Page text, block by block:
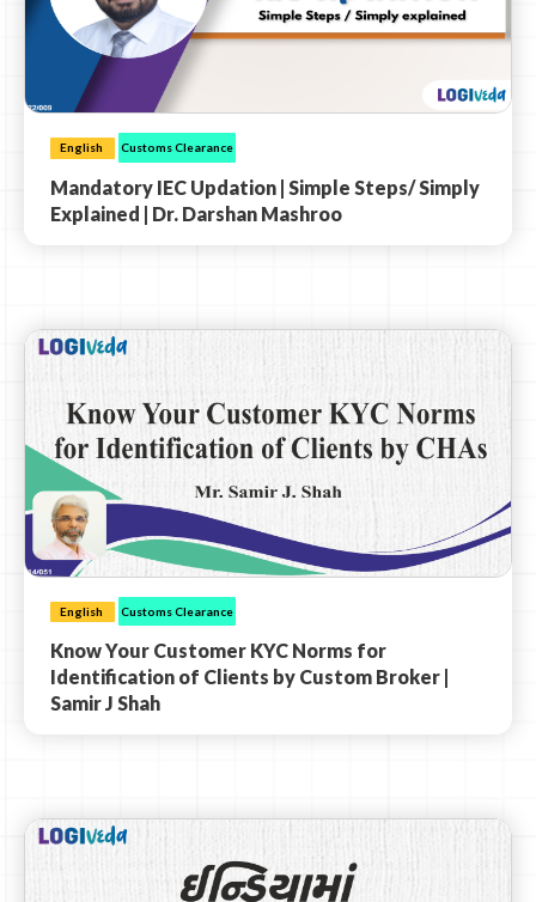
English Customs Clearance
Mandatory IEC Updation | Simple Steps/ Simply
Explained | Dr. Darshan Mashroo
English Customs Clearance
Know Your Customer KYC Norms for
Identification of Clients by Custom Broker |
Samir J Shah